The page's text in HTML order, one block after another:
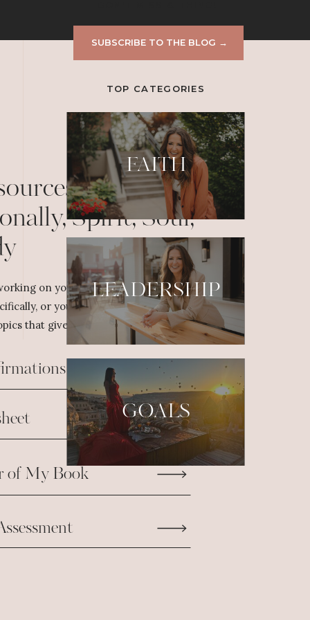
TOP CATEGORIES
FAITH
LEADERSHIP
GOALS
SUBSCRIBE TO THE BLOG →
to Grow
Spirit, Soul,
on your personal or professional
or yourself overall, dig deeper
that give us the fuel we need to take
of My Book